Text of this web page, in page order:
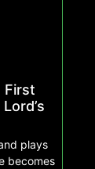
First
plays
becomes